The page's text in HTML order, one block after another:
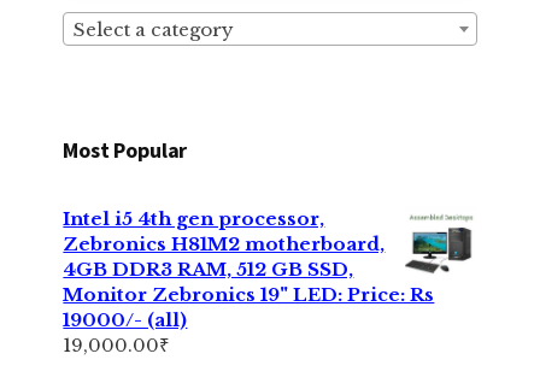
Select a category
Most Popular
Intel i5 4th gen processor,
Zebronics H81M2 motherboard,
4GB DDR3 RAM, 512 GB SSD,
Monitor Zebronics 19" LED: Price: Rs
19000/- (all)
19,000.00₹